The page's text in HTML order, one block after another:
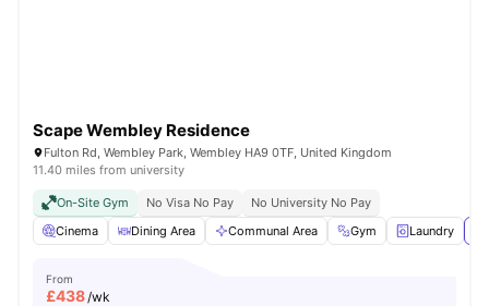
Scape Wembley Residence
Fulton Rd, Wembley Park, Wembley HA9 0TF, United Kingdom
11.40 miles from university
On-Site Gym No Visa No Pay
No University No Pay
Cinema
Dining Area Communal Area Gym Laundry
From
£438/wk